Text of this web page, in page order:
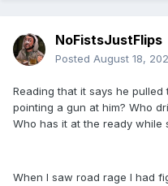
NoFistsJustFlips
Posted August 18,
Reading that it says he
pointing a gun at him? Who
Who has it at the ready while
When I saw road rage I had